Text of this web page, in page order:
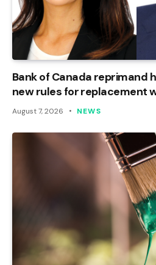
Bank of Canada reprimand
new rules for replacement
August 7, 2026 NEWS